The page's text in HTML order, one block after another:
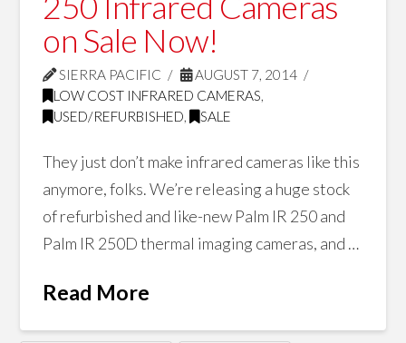
on Sale Now!
SIERRA PACIFIC
AUGUST 7, 2014
LOW COST INFRARED CAMERAS,
USED/REFURBISHED, SALE
They just don’t make infrared cameras like this
anymore, folks. We’re releasing a huge stock
of refurbished and like-new Palm IR 250 and
Palm IR 250D thermal imaging cameras, and …
Read More